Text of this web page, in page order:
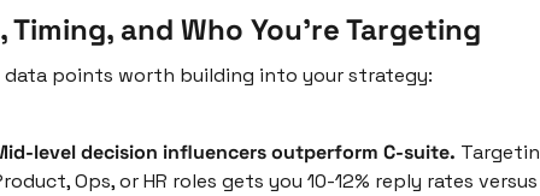
Timing, and Who You're Targeting
data points worth building into your strategy:
level decision influencers outperform C-suite.
Ops, or HR roles gets you 10-12% reply rates